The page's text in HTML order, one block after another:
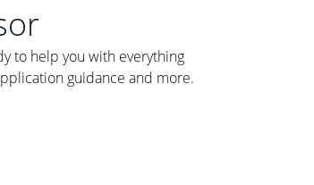
to help you with everything
guidance and more.